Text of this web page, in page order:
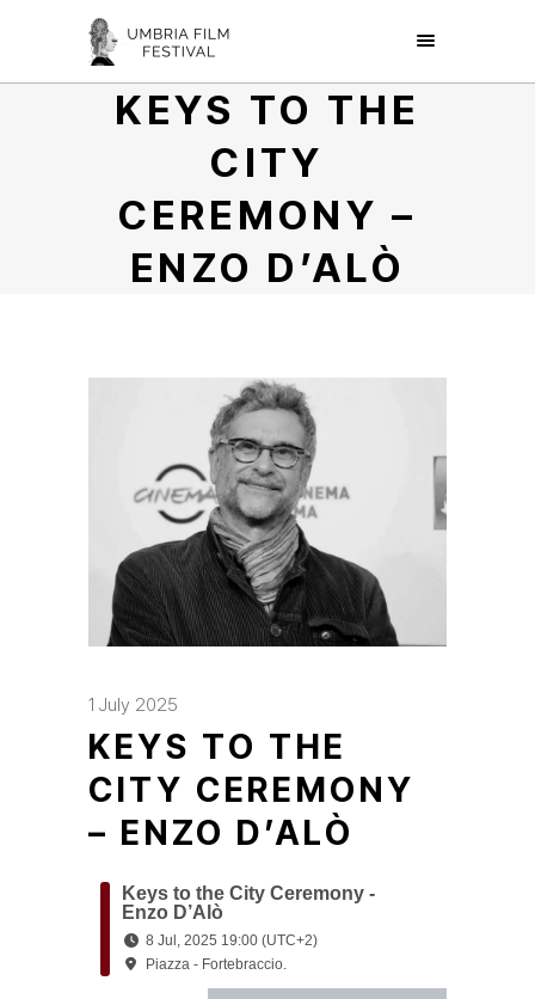
KEYS TO THE
CITY
CEREMONY –
ENZO D’ALÒ
1 July 2025
KEYS TO THE
CITY CEREMONY
– ENZO D’ALÒ
Keys to the City Ceremony -
Enzo D’Alò
8 Jul, 2025 19:00 (UTC+2)
Piazza - Fortebraccio.